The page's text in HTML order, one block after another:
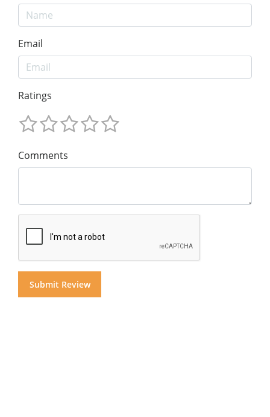
Email
Ratings
Comments